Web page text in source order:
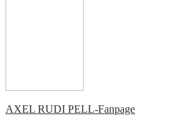
AXEL RUDI PELL-Fanpage